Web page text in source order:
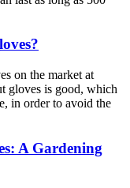
on the market at
gloves is good, which
in order to avoid the
A Gardening